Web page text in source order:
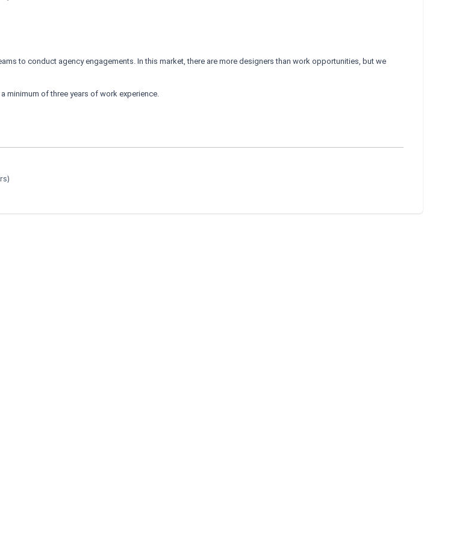
to conduct agency engagements. In this market, there are more designers than work opportunities, but we
minimum of three years of work experience.